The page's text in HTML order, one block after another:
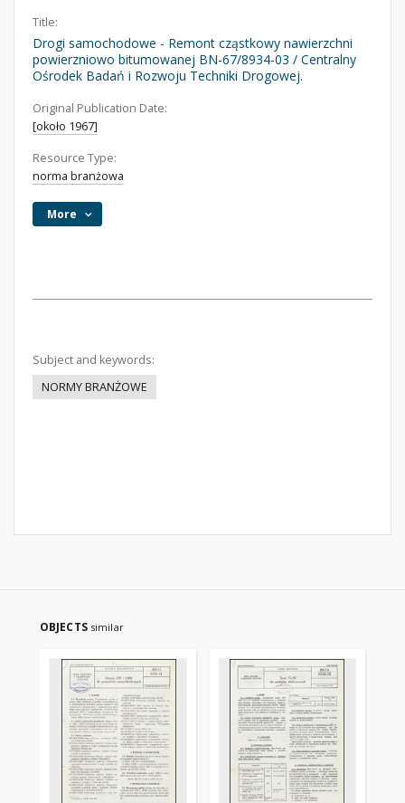
Title:
Drogi samochodowe - Remont cząstkowy nawierzchni
powierzniowo bitumowanej BN-67/8934-03 / Centralny
Ośrodek Badań i Rozwoju Techniki Drogowej.
Original Publication Date:
[około 1967]
Resource Type:
norma branżowa
More
Subject and keywords:
NORMY BRANŻOWE
OBJECTS similar